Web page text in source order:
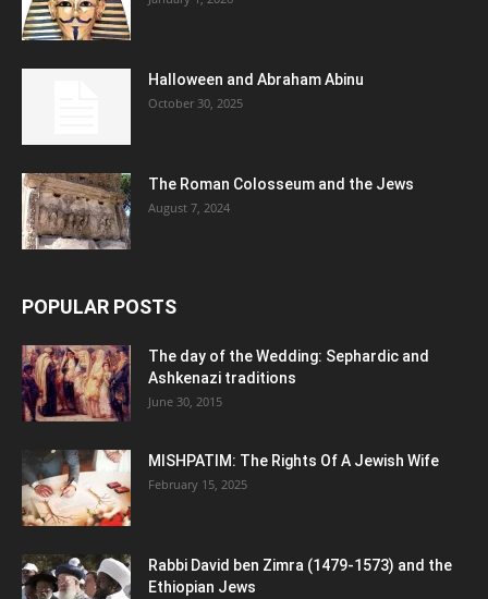
Halloween and Abraham Abinu
October 30, 2025
The Roman Colosseum and the Jews
August 7, 2024
POPULAR POSTS
The day of the Wedding: Sephardic and
Ashkenazi traditions
June 30, 2015
MISHPATIM: The Rights Of A Jewish Wife
February 15, 2025
Rabbi David ben Zimra (1479-1573) and the
Ethiopian Jews